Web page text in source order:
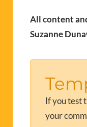
All content
Suzanne
If you test
your